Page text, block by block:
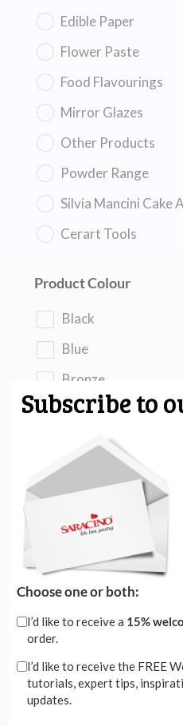
Edible Paper
Flower Paste
Food Flavourings
Mirror Glazes
Other Products
Powder Range
Silvia Mancini Cake
Cerart Tools
Product Colour
Black
Blue
Bronze
Brown
Burgundy
Clear
Coral Red
Dark Red
Emerald Green
Gold
Green
Subscribe to
Choose one or both:
I’d like to receive a 15%
order.
I’d like to receive the FREE
tutorials, expert tips,
updates.